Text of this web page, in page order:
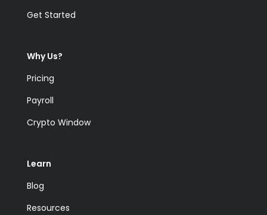
Get Started
Why Us?
Pricing
Payroll
Crypto Window
Learn
Blog
Resources